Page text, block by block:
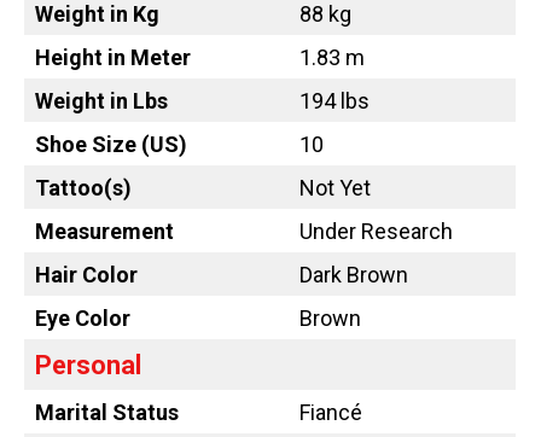
Weight in Kg
88 kg
Height in Meter
1.83 m
Weight in Lbs
194 lbs
Shoe Size (US)
10
Tattoo(s)
Not Yet
Measurement
Under Research
Hair Color
Dark Brown
Eye Color
Brown
Personal
Marital Status
Fiancé